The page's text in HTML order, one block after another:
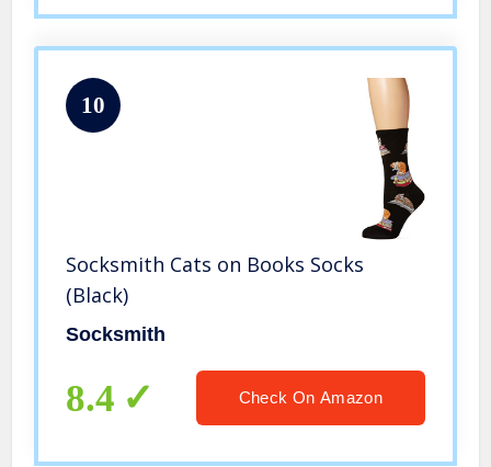
10
Socksmith Cats on Books Socks
(Black)
Socksmith
8.4 Check On Amazon